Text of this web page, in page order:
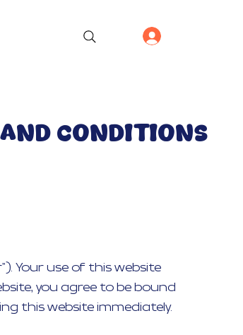
CONDITIONS
Your use of this website
you agree to be bound
this website immediately.